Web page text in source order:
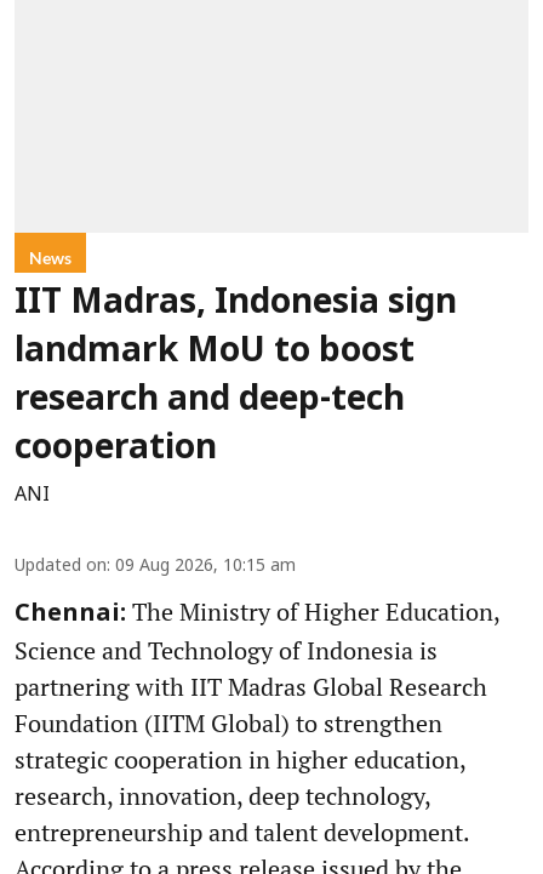
News
IIT Madras, Indonesia sign
landmark MoU to boost
research and deep-tech
cooperation
ANI
Updated on: 09 Aug 2026, 10:15 am
Chennai: The Ministry of Higher Education,
Science and Technology of Indonesia is
partnering with IIT Madras Global Research
Foundation (IITM Global) to strengthen
strategic cooperation in higher education,
research, innovation, deep technology,
entrepreneurship and talent development.